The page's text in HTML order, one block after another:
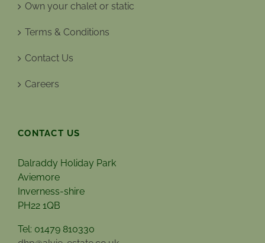
Own your chalet or static
Terms & Conditions
Contact Us
Careers
CONTACT US
Dalraddy Holiday Park
Aviemore
Inverness-shire
PH22 1QB
Tel: 01479 810330